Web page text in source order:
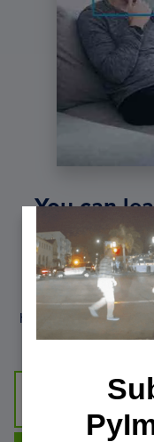
You can
Deep
Get your FREE 17
Deep Learning
hand-picked
you